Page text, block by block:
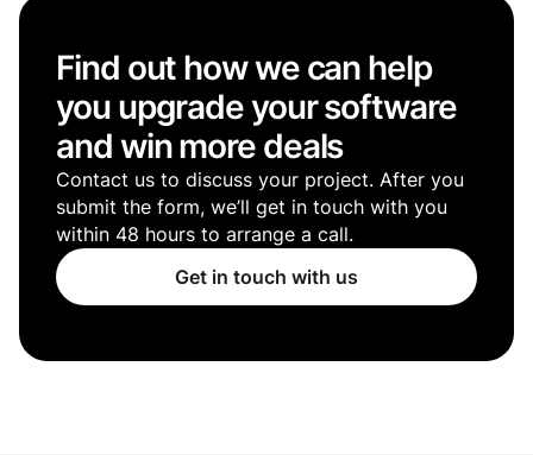
Find out how we can help
you upgrade your software
and win more deals
Contact us to discuss your project. After you
submit the form, we’ll get in touch with you
within 48 hours to arrange a call.
Get in touch with us